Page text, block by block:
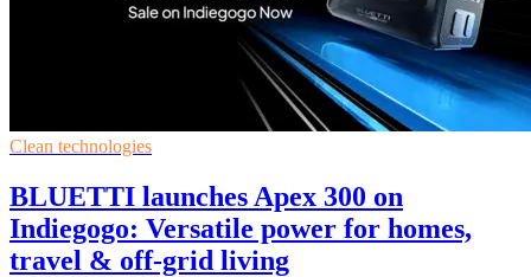
Clean technologies
BLUETTI launches Apex 300 on
Indiegogo: Versatile power for homes,
travel & off-grid living